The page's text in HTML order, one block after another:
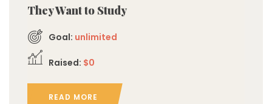
They Want to Study
Goal: unlimited
Raised: $0
READ MORE